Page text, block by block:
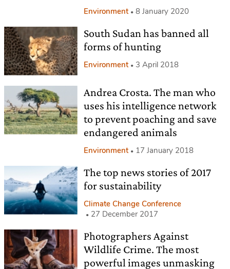
Environment 8 January 2020
South Sudan has banned all
forms of hunting
Environment 3 April 2018
Andrea Crosta. The man who
uses his intelligence network
to prevent poaching and save
endangered animals
Environment 17 January 2018
The top news stories of 2017
for sustainability
Climate Change Conference
27 December 2017
Photographers Against
Wildlife Crime. The most
powerful images unmasking